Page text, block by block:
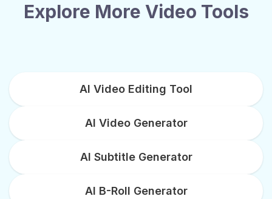
Explore More Video Tools
AI Video Editing Tool
AI Video Generator
AI Subtitle Generator
AI B-Roll Generator